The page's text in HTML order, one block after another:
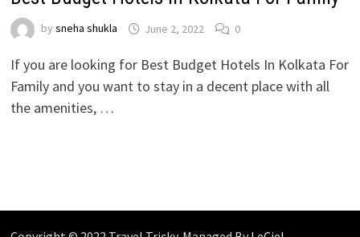
by sneha shukla June 2, 2022 0
If you are looking for Best Budget Hotels In Kolkata For
Family and you want to stay in a decent place with all
the amenities, …